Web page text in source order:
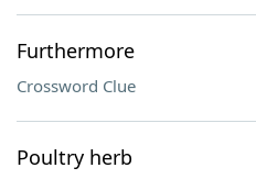
Furthermore
Crossword Clue
Poultry herb